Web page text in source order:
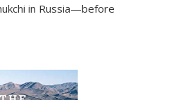
in Russia—before